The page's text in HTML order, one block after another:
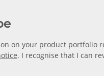
on your product portfolio
. I recognise that I can